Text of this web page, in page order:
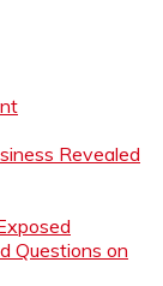
Revealed
Questions on